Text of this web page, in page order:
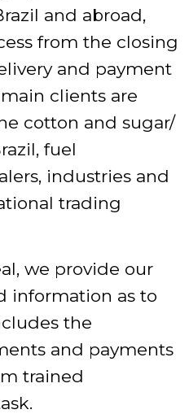
and abroad,
from the closing
and payment
clients are
cotton and sugar/
fuel
industries and
trading
we provide our
information as to
the
and payments
trained